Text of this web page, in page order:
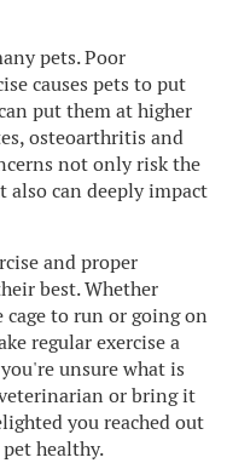
pets. Poor
causes pets to put
put them at higher
osteoarthritis and
not only risk the
can deeply impact
and proper
best. Whether
to run or going on
regular exercise a
unsure what is
or bring it
you reached out
healthy.